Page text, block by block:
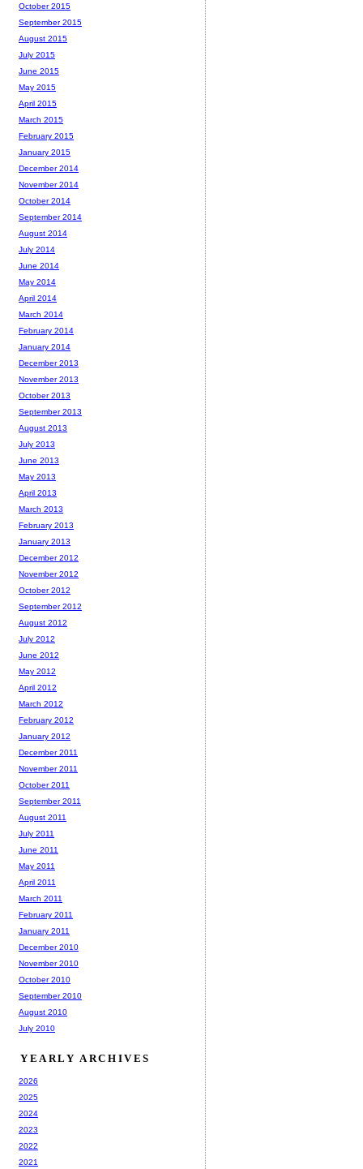
October 2015
September 2015
August 2015
July 2015
June 2015
May 2015
April 2015
March 2015
February 2015
January 2015
December 2014
November 2014
October 2014
September 2014
August 2014
July 2014
June 2014
May 2014
April 2014
March 2014
February 2014
January 2014
December 2013
November 2013
October 2013
September 2013
August 2013
July 2013
June 2013
May 2013
April 2013
March 2013
February 2013
January 2013
December 2012
November 2012
October 2012
September 2012
August 2012
July 2012
June 2012
May 2012
April 2012
March 2012
February 2012
January 2012
December 2011
November 2011
October 2011
September 2011
August 2011
July 2011
June 2011
May 2011
April 2011
March 2011
February 2011
January 2011
December 2010
November 2010
October 2010
September 2010
August 2010
July 2010
YEARLY ARCHIVES
2026
2025
2024
2023
2022
2021